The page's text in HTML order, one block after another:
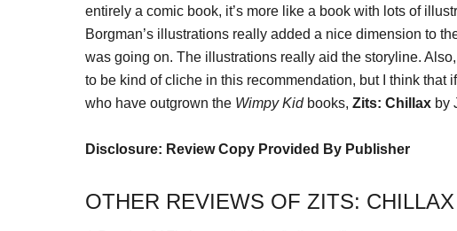
entirely a comic book, it’s more like a book with lots of
Borgman’s illustrations really added a nice dimension to
was going on. The illustrations really aid the storyline.
to be kind of cliche in this recommendation, but I think that
who have outgrown the Wimpy Kidbooks, Zits: Chillax by
Disclosure: Review Copy Provided By Publisher
OTHER REVIEWS OF ZITS: